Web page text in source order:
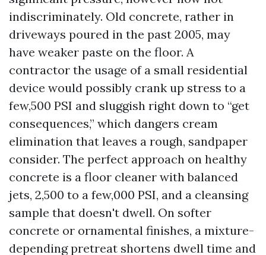
indiscriminately. Old concrete, rather in
driveways poured in the past 2005, may
have weaker paste on the floor. A
contractor the usage of a small residential
device would possibly crank up stress to a
few,500 PSI and sluggish right down to “get
consequences,” which dangers cream
elimination that leaves a rough, sandpaper
consider. The perfect approach on healthy
concrete is a floor cleaner with balanced
jets, 2,500 to a few,000 PSI, and a cleansing
sample that doesn't dwell. On softer
concrete or ornamental finishes, a mixture-
depending pretreat shortens dwell time and